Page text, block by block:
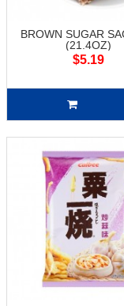
BROWN SUGAR
(21.4OZ)
$5.19